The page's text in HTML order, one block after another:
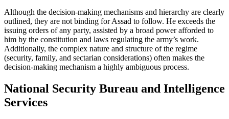
Although the decision-making mechanisms and hierarchy are clearly
outlined, they are not binding for Assad to follow. He exceeds the
issuing orders of any party, assisted by a broad power afforded to
him by the constitution and laws regulating the army’s work.
Additionally, the complex nature and structure of the regime
(security, family, and sectarian considerations) often makes the
decision-making mechanism a highly ambiguous process.
National Security Bureau and Intelligence
Services